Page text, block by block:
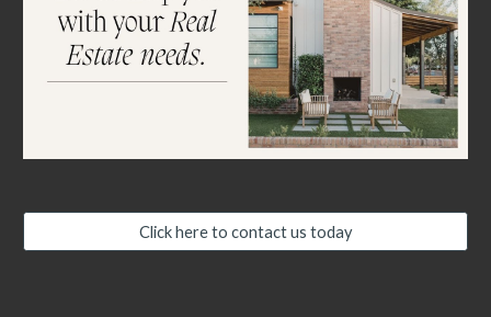
Click here to contact us today